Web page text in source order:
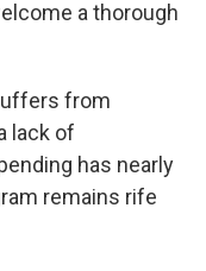
a thorough
from
lack of
has nearly
remains rife